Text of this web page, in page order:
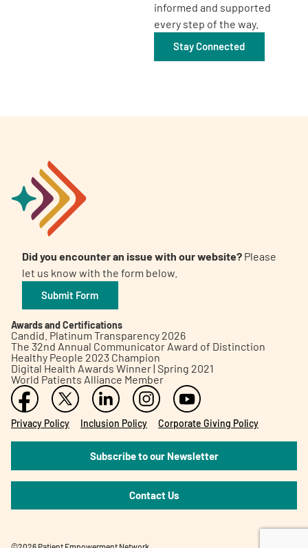
informed and supported
every step of the way.
Stay Connected
Did you encounter an issue with our website? Please
let us know with the form below.
Submit Form
Awards and Certifications
Candid. Platinum Transparency 2026
The 32nd Annual Communicator Award of Distinction
Healthy People 2023 Champion
Digital Health Awards Winner | Spring 2021
World Patients Alliance Member
Privacy Policy Inclusion Policy Corporate Giving Policy
Subscribe to our Newsletter
Contact Us